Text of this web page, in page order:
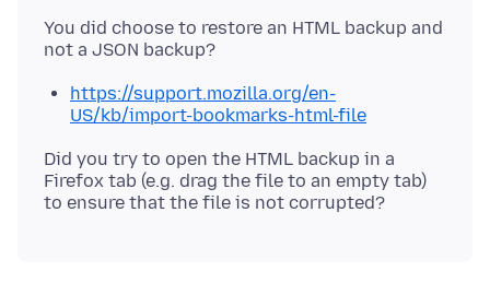
You did choose to restore an HTML backup and
https://support.mozilla.org/en-
US/kb/import-bookmarks-html-file
Did you try to open the HTML backup in a
Firefox tab (e.g. drag the file to an empty tab)